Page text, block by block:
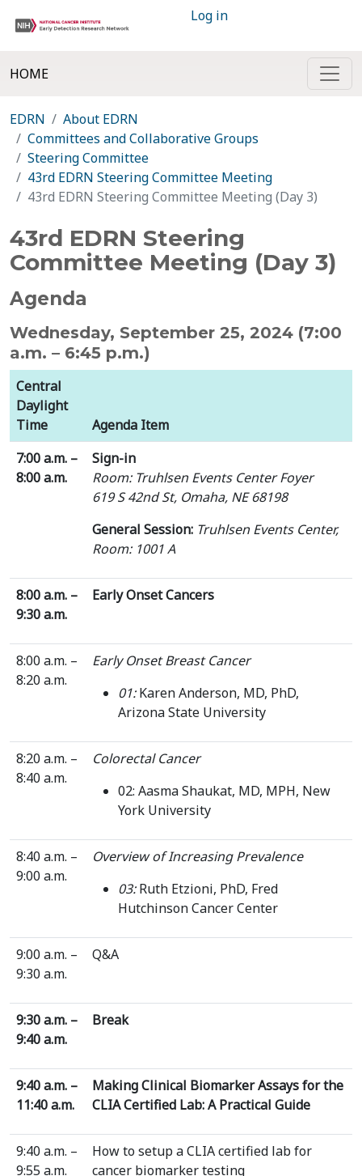
Log in
HOME
EDRN
About EDRN
Committees and Collaborative Groups
Steering Committee
43rd EDRN Steering Committee Meeting
43rd EDRN Steering Committee Meeting (Day 3)
43rd EDRN Steering
Committee Meeting (Day 3)
Agenda
Wednesday, September 25, 2024 (7:00
a.m. – 6:45 p.m.)
Central
Daylight
Time
Agenda Item
7:00 a.m. –
8:00 a.m.
Sign-in
Room: Truhlsen Events Center Foyer
619 S 42nd St, Omaha, NE 68198
General Session: Truhlsen Events Center,
Room: 1001 A
8:00 a.m. –
9:30 a.m.
Early Onset Cancers
8:00 a.m. –
8:20 a.m.
Early Onset Breast Cancer
01:Karen Anderson, MD, PhD,
Arizona State University
8:20 a.m. –
8:40 a.m.
Colorectal Cancer
02: Aasma Shaukat, MD, MPH, New
York University
8:40 a.m. –
9:00 a.m.
Overview of Increasing Prevalence
03:Ruth Etzioni, PhD, Fred
Hutchinson Cancer Center
9:00 a.m. –
9:30 a.m.
Q&A
9:30 a.m. –
9:40 a.m.
Break
9:40 a.m. –
11:40 a.m.
Making Clinical Biomarker Assays for the
CLIA Certified Lab: A Practical Guide
9:40 a.m. –
9:55 a.m.
How to setup a CLIA certified lab for
cancer biomarker testing